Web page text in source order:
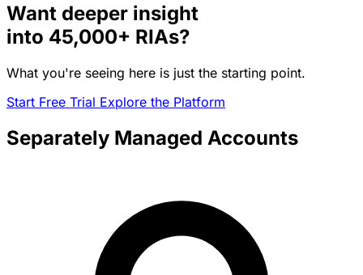
Want deeper insight
into 45,000+ RIAs?
What you're seeing here is just the starting point.
Start Free Trial Explore the Platform
Separately Managed Accounts